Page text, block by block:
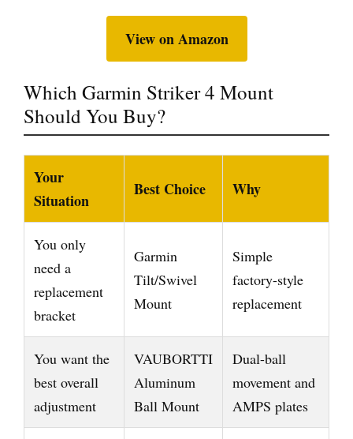
View on Amazon
Which Garmin Striker 4 Mount
Should You Buy?
Your
Situation
Best Choice Why
You only
need a
replacement
bracket
Garmin
Tilt/Swivel
Mount
Simple
factory-style
replacement
You want the
best overall
adjustment
VAUBORTTI
Aluminum
Ball Mount
Dual-ball
movement and
AMPS plates